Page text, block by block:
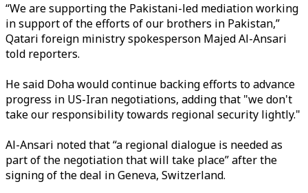
“We are supporting the Pakistani-led mediation working
in support of the efforts of our brothers in Pakistan,”
Qatari foreign ministry spokesperson MajedAl-Ansari
told reporters.
He said Doha would continue backing efforts to advance
progress in US-Iran negotiations, adding that "we don't
take our responsibility towards regional security lightly."
Al-Ansari noted that “a regional dialogue is needed as
part of the negotiation that will take place” after the
signing of the deal in Geneva, Switzerland.